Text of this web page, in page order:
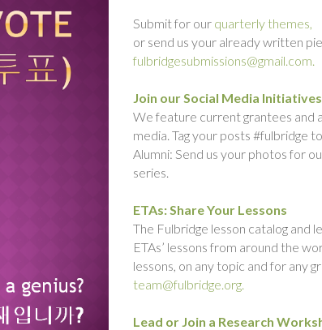
Submit for our quarterly themes,
or send us your already written
fulbridgesubmissions@gmail.com.
Join our Social Media Initiatives
We feature current grantees and
media. Tag your posts #fulbridge
Alumni: Send us your photos for
series.
ETAs: Share Your Lessons
The Fulbridge lesson catalog and
ETAs’ lessons from around the
lessons, on any topic and for any
team@fulbridge.org.
Lead or Join a Research